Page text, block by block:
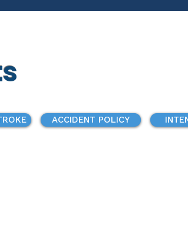
ACCIDENT POLICY